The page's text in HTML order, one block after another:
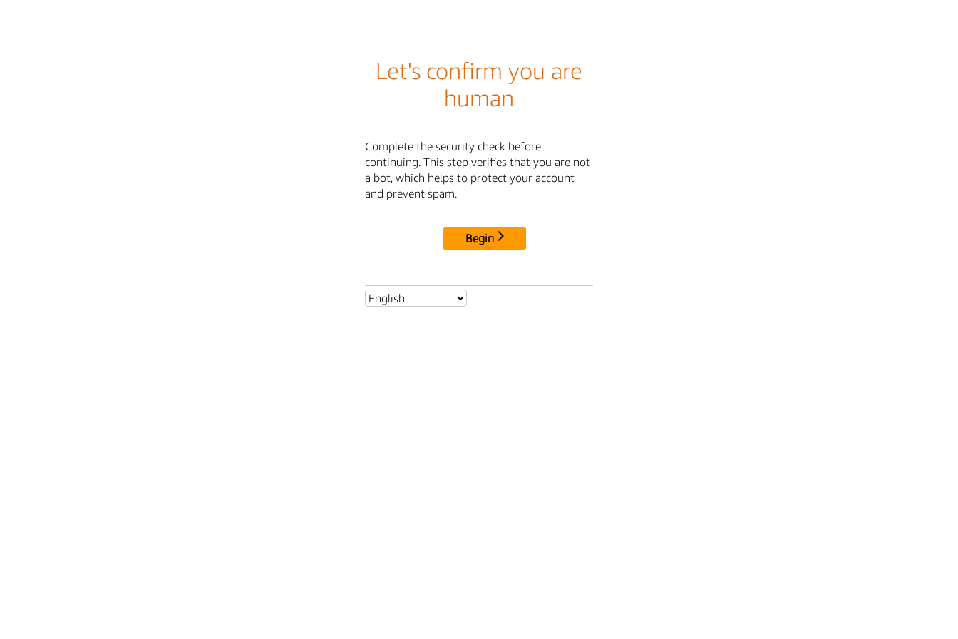
Let's confirm you are
human
Complete the security check before
continuing. This step verifies that you are not
a bot, which helps to protect your account
and prevent spam.
Begin